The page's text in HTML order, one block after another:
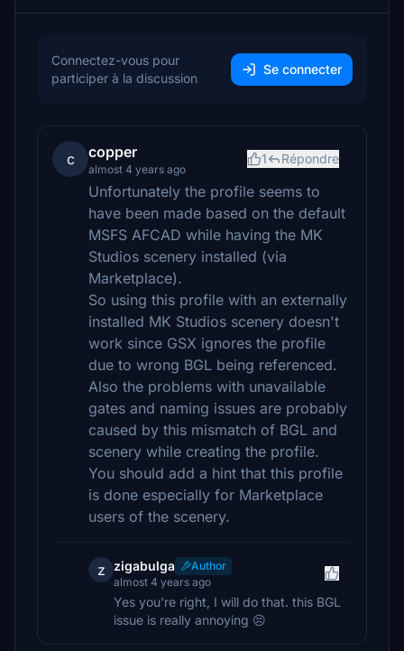
Connectez-vous pour
participer à la discussion
Se connecter
c copper
almost 4 years ago
1 Répondre
Unfortunately the profile seems to
have been made based on the default
MSFS AFCAD while having the MK
Studios scenery installed (via
Marketplace).
So using this profile with an externally
installed MK Studios scenery doesn't
work since GSX ignores the profile
due to wrong BGL being referenced.
Also the problems with unavailable
gates and naming issues are probably
caused by this mismatch of BGL and
scenery while creating the profile.
You should add a hint that this profile
is done especially for Marketplace
users of the scenery.
z zigabulga
Author
almost 4 years ago
Yes you're right, I will do that. this BGL
issue is really annoying 😣